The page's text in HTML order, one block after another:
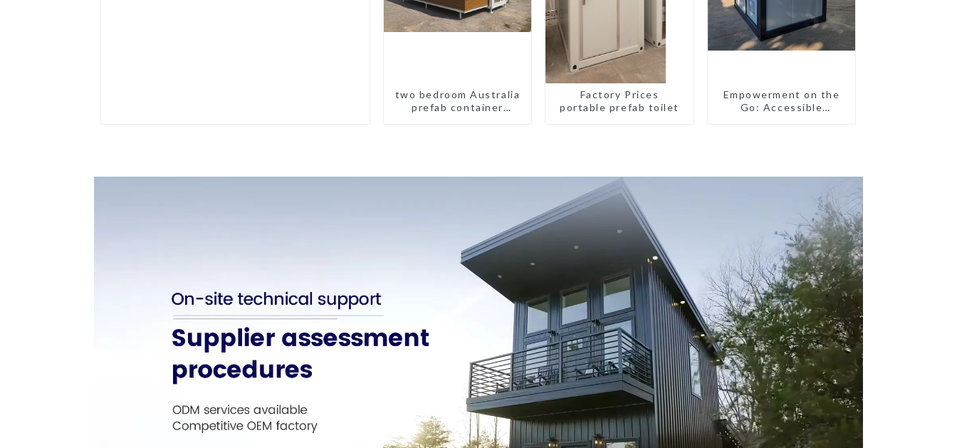
two bedroom Australia
prefab container
Factory Prices
portable prefab toilet
Empowerment on the
Go: Accessible